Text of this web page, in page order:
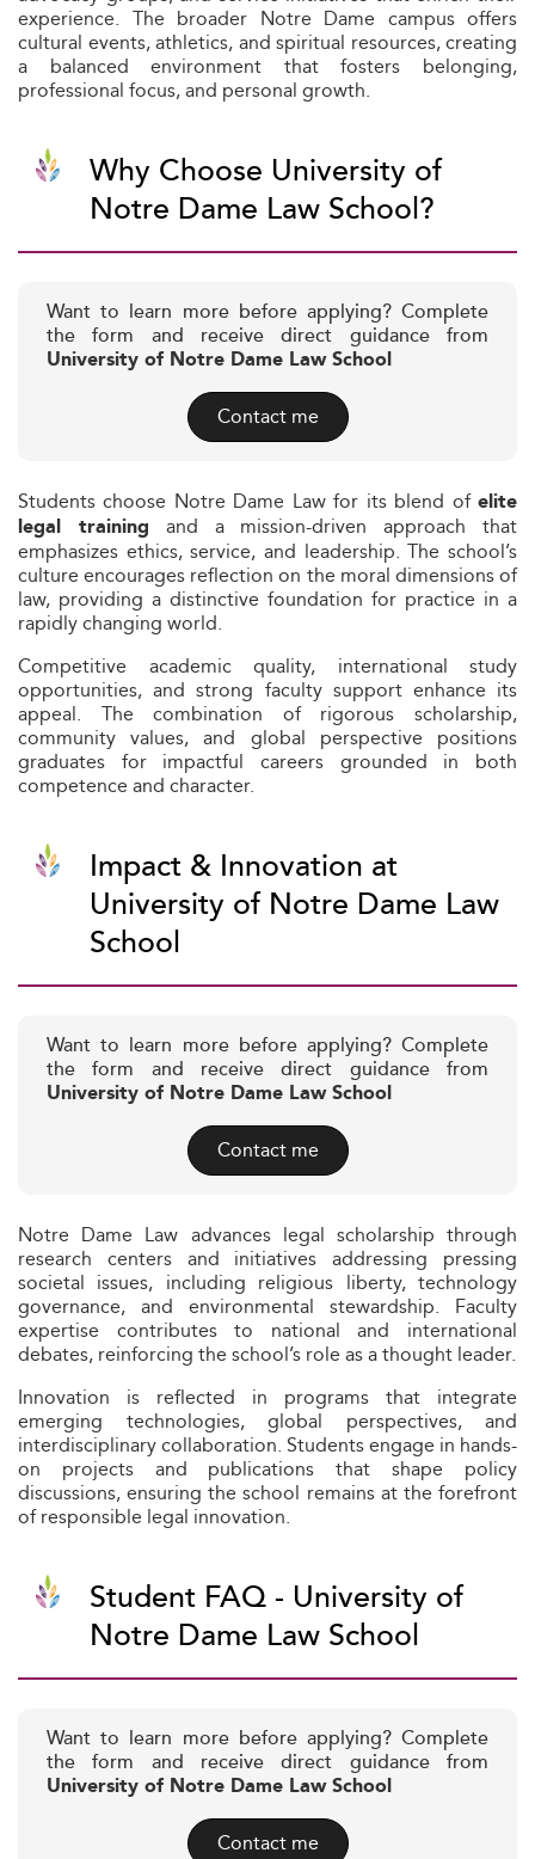
experience. The broader Notre Dame campus offers
cultural events, athletics, and spiritual resources, creating
a balanced environment that fosters belonging,
professional focus, and personal growth.
Why Choose University of
Notre Dame Law School?
Want to learn more before applying? Complete
the form and receive direct guidance from
University of Notre Dame Law School
Contact me
Students choose Notre Dame Law for its blend of elite
legal training and a mission-driven approach that
emphasizes ethics, service, and leadership. The school’s
culture encourages reflection on the moral dimensions of
law, providing a distinctive foundation for practice in a
rapidly changing world.
Competitive academic quality, international study
opportunities, and strong faculty support enhance its
appeal. The combination of rigorous scholarship,
community values, and global perspective positions
graduates for impactful careers grounded in both
competence and character.
Impact & Innovation at
University of Notre Dame Law
School
Want to learn more before applying? Complete
the form and receive direct guidance from
University of Notre Dame Law School
Contact me
Notre Dame Law advances legal scholarship through
research centers and initiatives addressing pressing
societal issues, including religious liberty, technology
governance, and environmental stewardship. Faculty
expertise contributes to national and international
debates, reinforcing the school’s role as a thought leader.
Innovation is reflected in programs that integrate
emerging technologies, global perspectives, and
interdisciplinary collaboration. Students engage in hands-
on projects and publications that shape policy
discussions, ensuring the school remains at the forefront
of responsible legal innovation.
Student FAQ - University of
Notre Dame Law School
Want to learn more before applying? Complete
the form and receive direct guidance from
University of Notre Dame Law School
Contact me